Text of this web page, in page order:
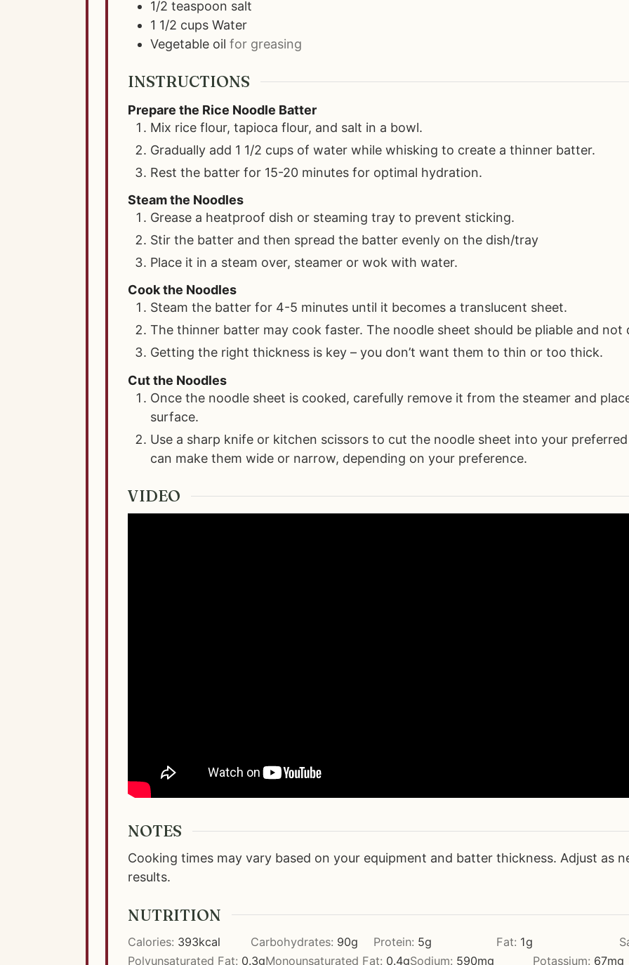
1/2 teaspoon salt
1 1/2 cups Water
Vegetable oil for greasing
INSTRUCTIONS
Prepare the Rice Noodle Batter
Mix rice flour, tapioca flour, and salt in a bowl.
Gradually add 1 1/2 cups of water while whisking to create a thinner batter.
Rest the batter for 15-20 minutes for optimal hydration.
Steam the Noodles
Grease a heatproof dish or steaming tray to prevent sticking.
Stir the batter and then spread the batter evenly on the dish/tray
Place it in a steam over, steamer or wok with water.
Cook the Noodles
Steam the batter for 4-5 minutes until it becomes a translucent sheet.
The thinner batter may cook faster. The noodle sheet should be pliable and not
Getting the right thickness is key – you don’t want them to thin or too thick.
Cut the Noodles
Once the noodle sheet is cooked, carefully remove it from the steamer and
surface.
Use a sharp knife or kitchen scissors to cut the noodle sheet into your
can make them wide or narrow, depending on your preference.
VIDEO
NOTES
Cooking times may vary based on your equipment and batter thickness. Adjust as
results.
NUTRITION
Calories: 393kcal Carbohydrates: 90g Protein: 5g Fat: 1g
Polyunsaturated Fat: 0.3gMonounsaturated Fat: 0.4gSodium: 590mg Potassium: 67mg